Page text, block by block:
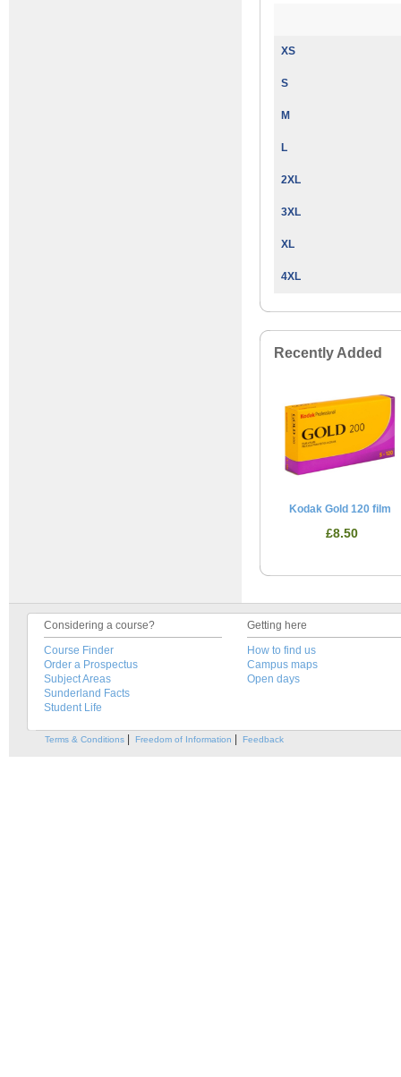
XS
S
M
L
2XL
3XL
XL
4XL
Recently Added
Kodak Gold 120 film
£8.50
Considering a course?
Course Finder
Order a Prospectus
Subject Areas
Sunderland Facts
Student Life
Getting here
How to find us
Campus maps
Open days
Terms & Conditions | Freedom of Information | Feedback